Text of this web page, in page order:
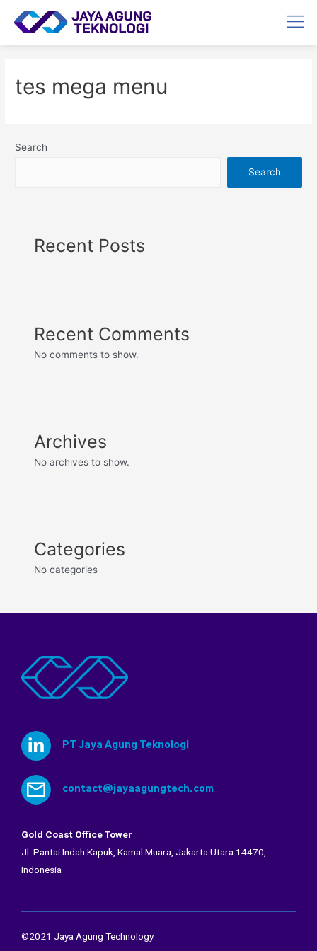
tes mega menu
Search
Search
Recent Posts
Recent Comments
No comments to show.
Archives
No archives to show.
Categories
No categories
PT Jaya Agung Teknologi
contact@jayaagungtech.com
Gold Coast Office Tower
Jl. Pantai Indah Kapuk, Kamal Muara, Jakarta Utara 14470,
Indonesia
©2021 Jaya Agung Technology.